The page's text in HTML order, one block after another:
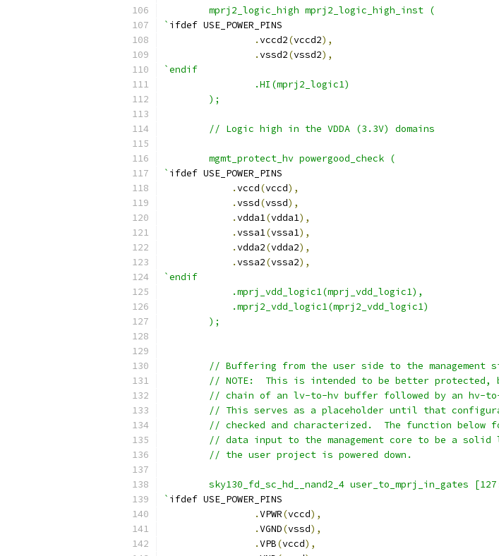
        mprj2_logic_high mprj2_logic_high_inst (
` ifdef USE_POWER_PINS
.vccd2(vccd2),
.vssd2(vssd2),
`endif
                .HI(mprj2_logic1)
        );
	// Logic high in the VDDA (3.3V) domains
	mgmt_protect_hv powergood_check (
` ifdef USE_POWER_PINS
.vccd(vccd),
.vssd(vssd),
.vdda1(vdda1),
.vssa1(vssa1),
.vdda2(vdda2),
.vssa2(vssa2),
`endif
	    .mprj_vdd_logic1(mprj_vdd_logic1),
	    .mprj2_vdd_logic1(mprj2_vdd_logic1)
	);
// Buffering from the user side to the management
// NOTE:  This is intended to be better protected,
// chain of an lv-to-hv buffer followed by an hv-
// This serves as a placeholder until that
// checked and characterized.  The function below
// data input to the management core to be a solid
	// the user project is powered down.
sky130_fd_sc_hd__nand2_4 user_to_mprj_in_gates
` ifdef USE_POWER_PINS
.VPWR(vccd),
.VGND(vssd),
.VPB(vccd),